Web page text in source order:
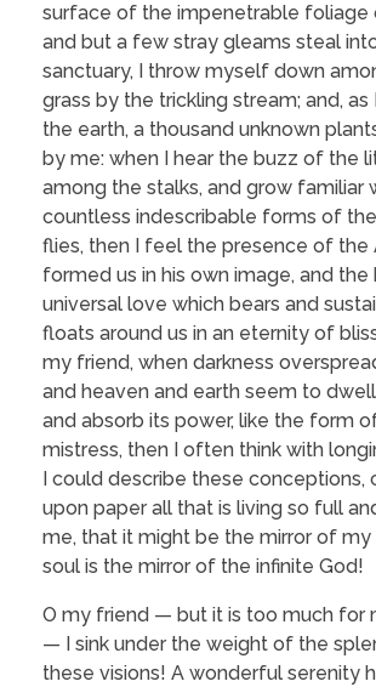
surface of the impenetrable foliage
and but a few stray gleams steal
sanctuary, I throw myself down
grass by the trickling stream; and, as
the earth, a thousand unknown
by me: when I hear the buzz of the
among the stalks, and grow familiar
countless indescribable forms of
flies, then I feel the presence of the
formed us in his own image, and
universal love which bears and
floats around us in an eternity of
my friend, when darkness
and heaven and earth seem to
and absorb its power, like the form
mistress, then I often think with
I could describe these conceptions,
upon paper all that is living so full
me, that it might be the mirror of my
soul is the mirror of the infinite God!
O my friend — but it is too much for
— I sink under the weight of the
these visions! A wonderful serenity